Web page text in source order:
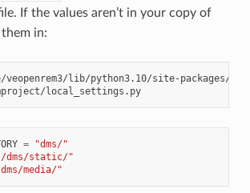
If the values aren’t in your copy of
in:
openremproject/local_settings.py
=
"dms/"
dms/static/"
media/"